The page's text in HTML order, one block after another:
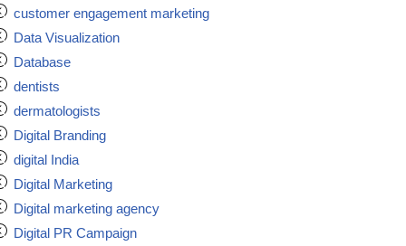
customer engagement marketing
Data Visualization
Database
dentists
dermatologists
Digital Branding
digital India
Digital Marketing
Digital marketing agency
Digital PR Campaign